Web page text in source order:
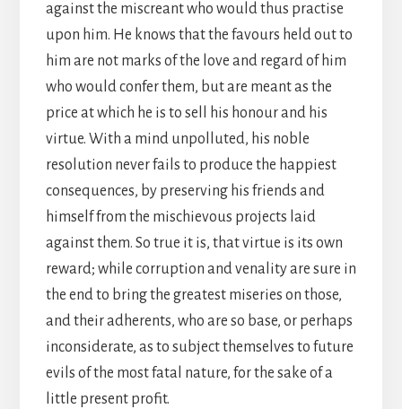
against the miscreant who would thus practise
upon him. He knows that the favours held out to
him are not marks of the love and regard of him
who would confer them, but are meant as the
price at which he is to sell his honour and his
virtue. With a mind unpolluted, his noble
resolution never fails to produce the happiest
consequences, by preserving his friends and
himself from the mischievous projects laid
against them. So true it is, that virtue is its own
reward; while corruption and venality are sure in
the end to bring the greatest miseries on those,
and their adherents, who are so base, or perhaps
inconsiderate, as to subject themselves to future
evils of the most fatal nature, for the sake of a
little present profit.